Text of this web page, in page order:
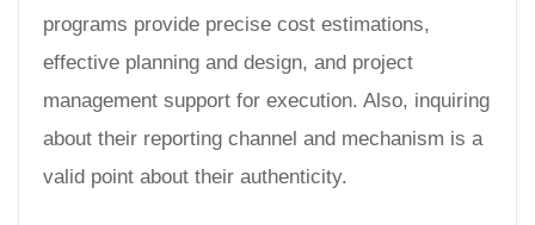
programs provide precise cost estimations,
effective planning and design, and project
management support for execution. Also, inquiring
about their reporting channel and mechanism is a
valid point about their authenticity.